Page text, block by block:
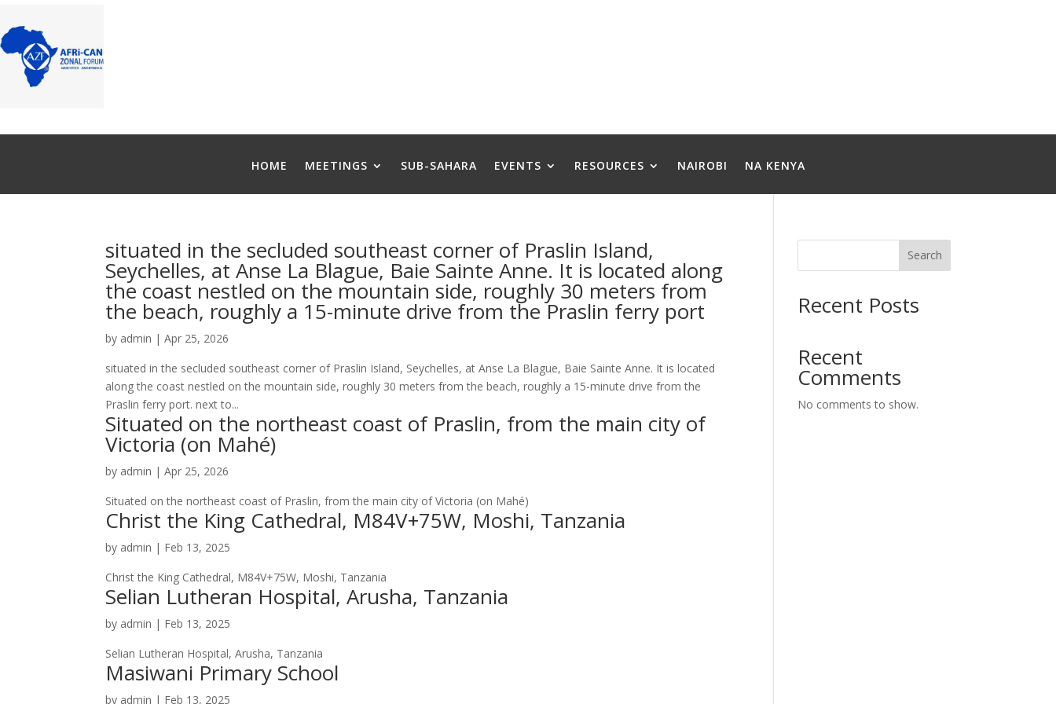
HOME MEETINGS SUB-SAHARA EVENTS RESOURCES NAIROBI NA KENYA
situated in the secluded southeast corner of Praslin Island,
Seychelles, at Anse La Blague, Baie Sainte Anne. It is located along
the coast nestled on the mountain side, roughly 30 meters from
the beach, roughly a 15-minute drive from the Praslin ferry port
by admin |Apr 25, 2026
situated in the secluded southeast corner of Praslin Island, Seychelles, at Anse La Blague, Baie Sainte Anne. It is located
along the coast nestled on the mountain side, roughly 30 meters from the beach, roughly a 15-minute drive from the
Praslin ferry port. next to...
Situated on the northeast coast of Praslin, from the main city of
Victoria (on Mahé)
by admin |Apr 25, 2026
Situated on the northeast coast of Praslin, from the main city of Victoria (on Mahé)
Christ the King Cathedral, M84V+75W, Moshi, Tanzania
by admin | Feb 13, 2025
Christ the King Cathedral, M84V+75W, Moshi, Tanzania
Selian Lutheran Hospital, Arusha, Tanzania
by admin | Feb 13, 2025
Selian Lutheran Hospital, Arusha, Tanzania
Masiwani Primary School
by admin | Feb 13, 2025
Search
Recent Posts
Recent
Comments
No comments to show.